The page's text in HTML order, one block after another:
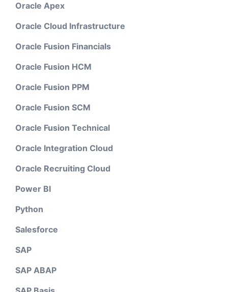
Oracle Apex
Oracle Cloud Infrastructure
Oracle Fusion Financials
Oracle Fusion HCM
Oracle Fusion PPM
Oracle Fusion SCM
Oracle Fusion Technical
Oracle Integration Cloud
Oracle Recruiting Cloud
Power BI
Python
Salesforce
SAP
SAP ABAP